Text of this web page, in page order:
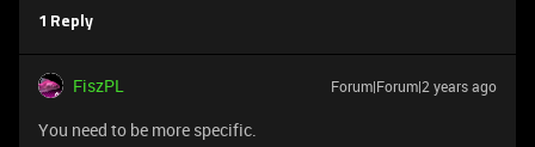
1 Reply
FiszPL Forum|Forum|2 years ago
You need to be more specific.